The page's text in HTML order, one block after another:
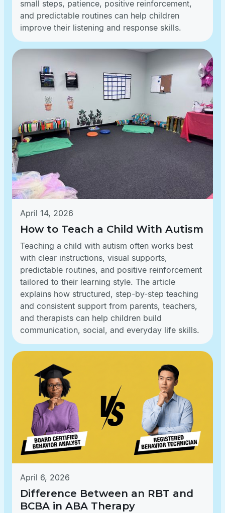
small steps, patience, positive reinforcement,
and predictable routines can help children
improve their listening and response skills.
April 14, 2026
How to Teach a Child With Autism
Teaching a child with autism often works best
with clear instructions, visual supports,
predictable routines, and positive reinforcement
tailored to their learning style. The article
explains how structured, step-by-step teaching
and consistent support from parents, teachers,
and therapists can help children build
communication, social, and everyday life skills.
April 6, 2026
Difference Between an RBT and
BCBA in ABA Therapy